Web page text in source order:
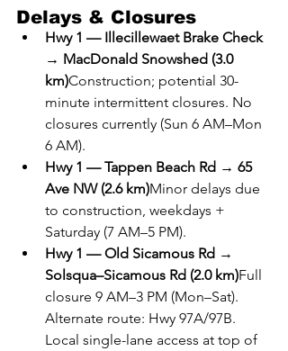
Delays & Closures
Hwy 1 — Illecillewaet Brake Check
→ MacDonald Snowshed (3.0
km)Construction; potential 30-
minute intermittent closures. No
closures currently (Sun 6 AM–Mon
6 AM).
Hwy 1 — Tappen Beach Rd → 65
Ave NW (2.6 km)Minor delays due
to construction, weekdays +
Saturday (7 AM–5 PM).
Hwy 1 — Old Sicamous Rd →
Solsqua–Sicamous Rd (2.0 km)Full
closure 9 AM–3 PM (Mon–Sat).
Alternate route: Hwy 97A/97B.
Local single-lane access at top of